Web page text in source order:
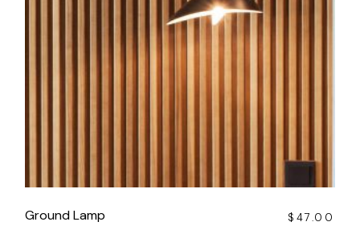
Ground Lamp $ 47.00